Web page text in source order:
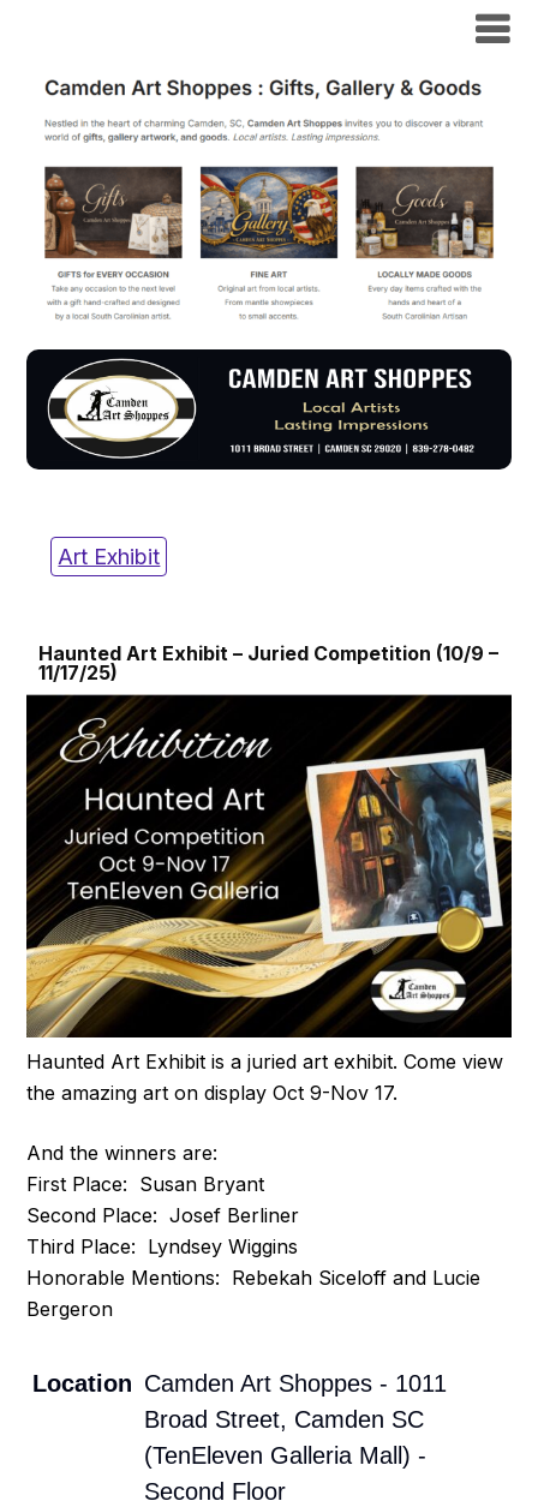
Art Exhibit
Haunted Art Exhibit – Juried Competition (10/9 –
11/17/25)
Haunted Art Exhibit is a juried art exhibit. Come view
the amazing art on display Oct 9-Nov 17.
And the winners are:
First Place: Susan Bryant
Second Place: Josef Berliner
Third Place: Lyndsey Wiggins
Honorable Mentions: Rebekah Siceloff and Lucie
Bergeron
Location Camden Art Shoppes - 1011
Broad Street, Camden SC
(TenEleven Galleria Mall) -
Second Floor